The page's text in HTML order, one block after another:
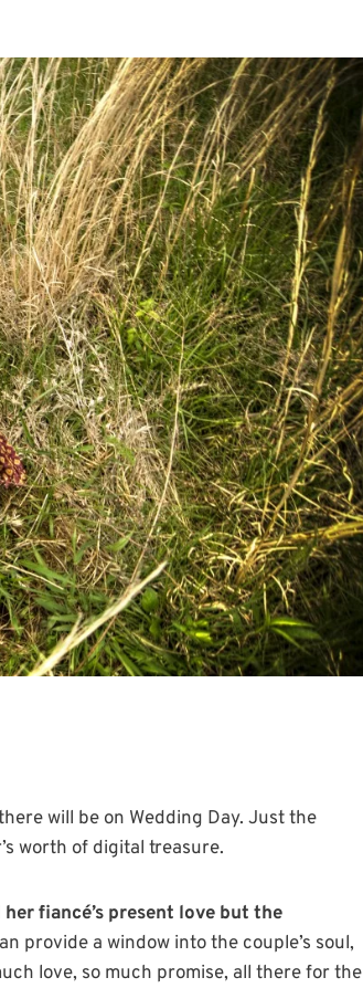
will be on Wedding Day. Just the
worth of digital treasure.
fiancé’s present love but the
provide a window into the couple’s soul,
love, so much promise, all there for the